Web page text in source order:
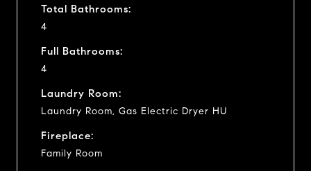
Total Bathrooms:
4
Full Bathrooms:
4
Laundry Room:
Laundry Room, Gas Electric Dryer HU
Fireplace:
Family Room